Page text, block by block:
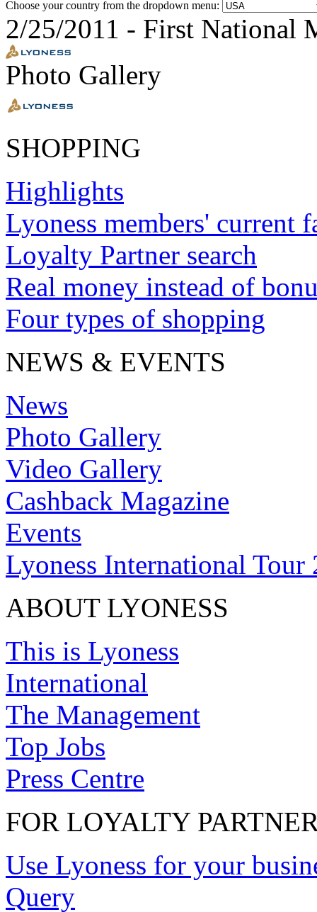
Choose your country from the dropdown menu:
2/25/2011 - First National
Photo Gallery
SHOPPING
Highlights
Lyoness members' current
Loyalty Partner search
Real money instead of
Four types of shopping
NEWS & EVENTS
News
Photo Gallery
Video Gallery
Cashback Magazine
Events
Lyoness International Tour
ABOUT LYONESS
This is Lyoness
International
The Management
Top Jobs
Press Centre
FOR LOYALTY
Use Lyoness for your
Query